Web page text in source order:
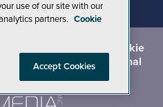
Cookie
CA: Do Not Sell My Personal
use of our site with our
partners. Cookie
Accept Cookies